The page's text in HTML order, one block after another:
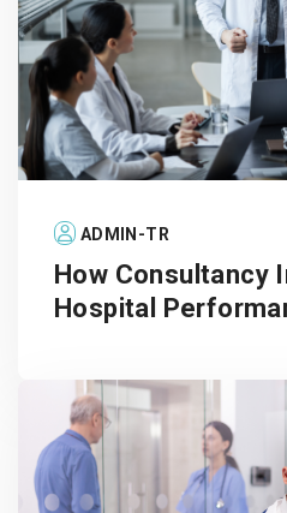
ADMIN-TR
How Consultancy
Hospital